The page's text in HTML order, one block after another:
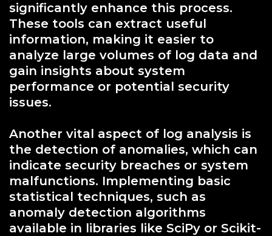
significantly enhance this process.
These tools can extract useful
information, making it easier to
analyze large volumes of log data and
gain insights about system
performance or potential security
issues.
Another vital aspect of log analysis is
the detection of anomalies, which can
indicate security breaches or system
malfunctions. Implementing basic
statistical techniques, such as
anomaly detection algorithms
available in libraries like SciPy or Scikit-